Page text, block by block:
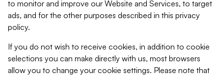
to monitor and improve our Website and Services, to target
ads, and for the other purposes described in this privacy
policy.
If you do not wish to receive cookies, in addition to cookie
selections you can make directly with us, most browsers
allow you to change your cookie settings. Please note that